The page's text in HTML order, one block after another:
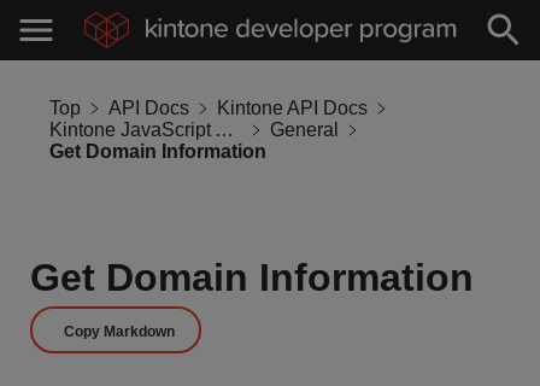
Top API Docs
Kintone API Docs
Kintone JavaScript API
General
Get Domain Information
Get Domain Information
Copy Markdown